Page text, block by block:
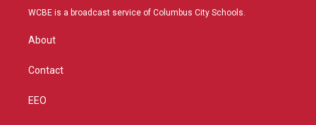
t
r
a
u
b
WCBE is a broadcast service of Columbus City Schools.
About
Contact
EEO